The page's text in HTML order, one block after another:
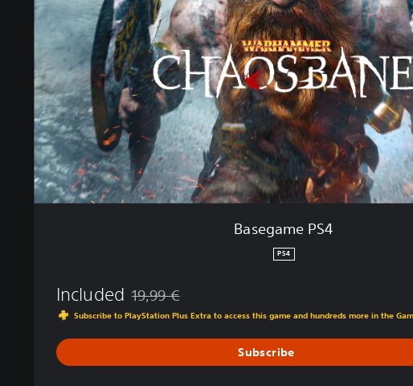
a
S
4
Basegame PS4
PS4
Included Discounted from original price of 19,99 €
19,99 €
Subscribe to PlayStation Plus Extra to access this game and hundreds more in the
Subscribe